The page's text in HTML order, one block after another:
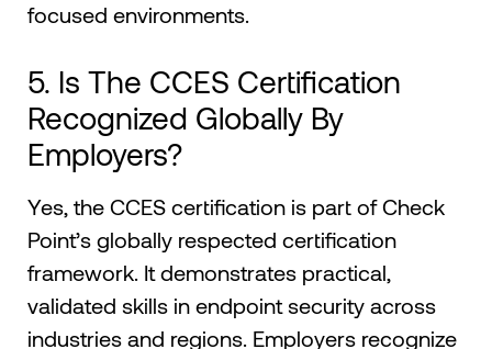
focused environments.
5. Is The CCES Certification
Recognized Globally By
Employers?
Yes, the CCES certification is part of Check
Point’s globally respected certification
framework. It demonstrates practical,
validated skills in endpoint security across
industries and regions. Employers recognize